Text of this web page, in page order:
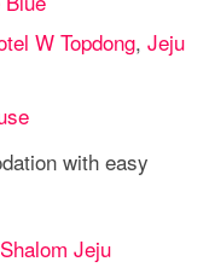
W Topdong, Jeju
with easy
Jeju